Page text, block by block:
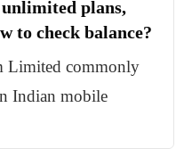
plans,
to check balance?
Limited commonly
Indian mobile